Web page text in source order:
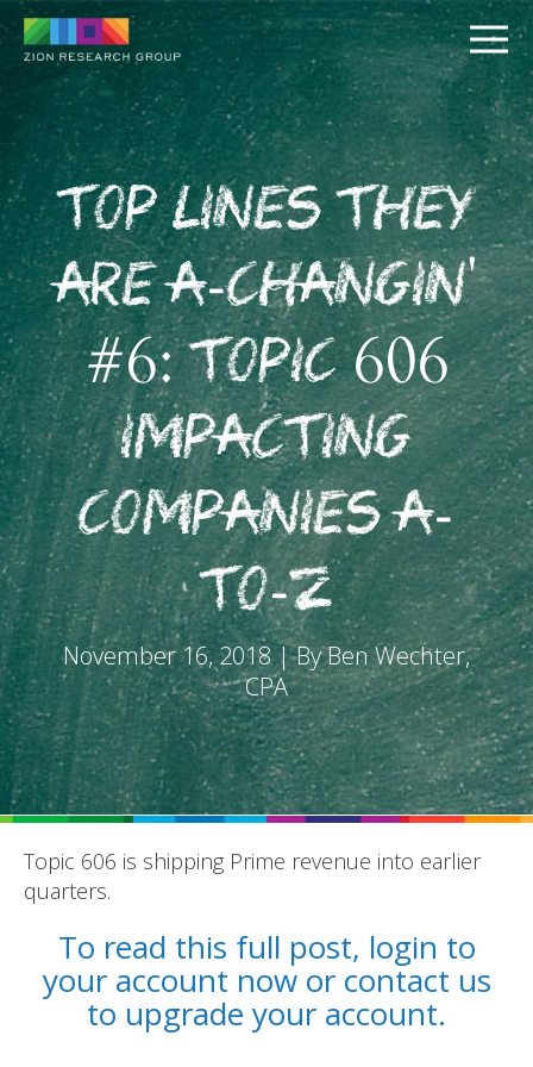
PUSH
PULL
REPORTS
BLOG
ACCOUNTING CH-CH-CHANGES
Top Lines They
Are A-Changin'
#6: Topic 606
Impacting
Companies A-
to-Z
November 16, 2018 | By Ben Wechter,
CPA
Topic 606 is shipping Prime revenue into earlier
quarters.
To read this full post, login to
your account now or contact us
to upgrade your account.